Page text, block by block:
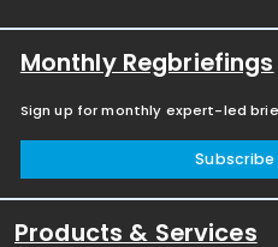
Monthly Regbriefings
Sign up for monthly expert-led
Subscribe
Products & Services